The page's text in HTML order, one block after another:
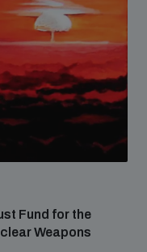
and risks of
Fund for the
Weapons